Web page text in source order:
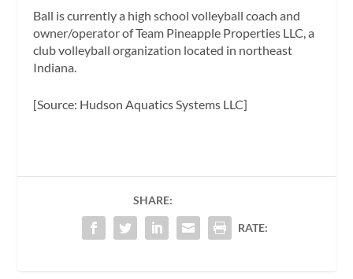
Ball is currently a high school volleyball coach and
owner/operator of Team Pineapple Properties LLC, a
club volleyball organization located in northeast
Indiana.
[Source: Hudson Aquatics Systems LLC]
SHARE:
RATE: